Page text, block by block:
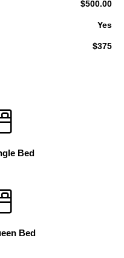
$500.00
Yes
$375
Bed
Bed